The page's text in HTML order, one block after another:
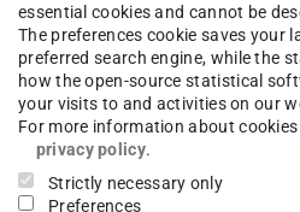
to obtain the Brillouin
a mirror telescope
so called ESFADOF
the desired Brillouin-
essential cookies and cannot be
The preferences cookie saves your
preferred search engine, while the
how the open-source statistical
your visits to and activities on our
For more information about
privacy policy.
Strictly necessary only
Preferences